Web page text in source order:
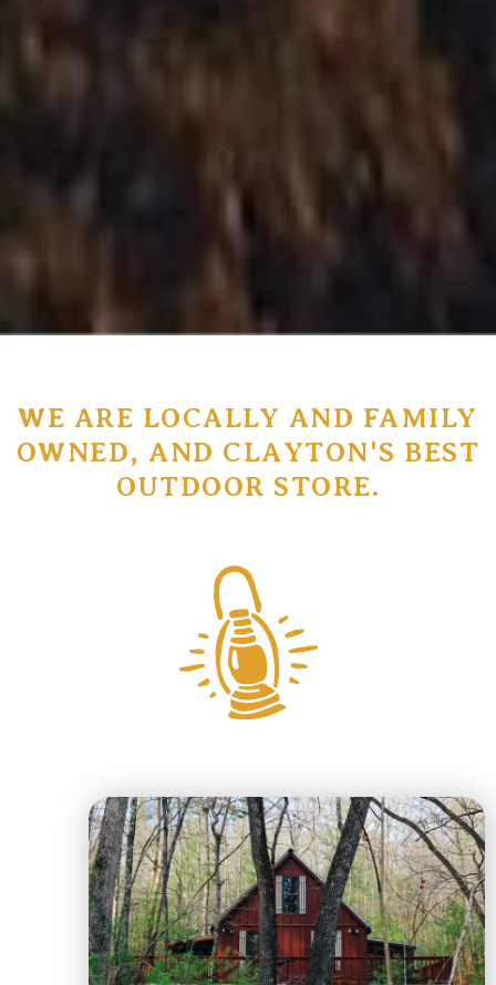
WE ARE LOCALLY AND FAMILY
OWNED, AND CLAYTON'S BEST
OUTDOOR STORE.